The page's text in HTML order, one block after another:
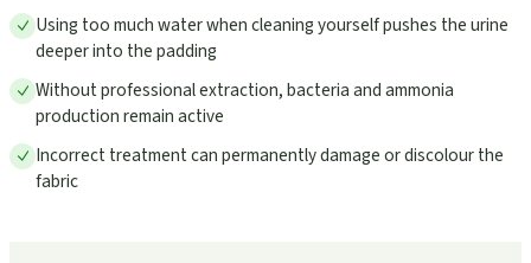
Using too much water when cleaning yourself pushes the urine
deeper into the padding
Without professional extraction, bacteria and ammonia
production remain active
Incorrect treatment can permanently damage or discolour the
fabric